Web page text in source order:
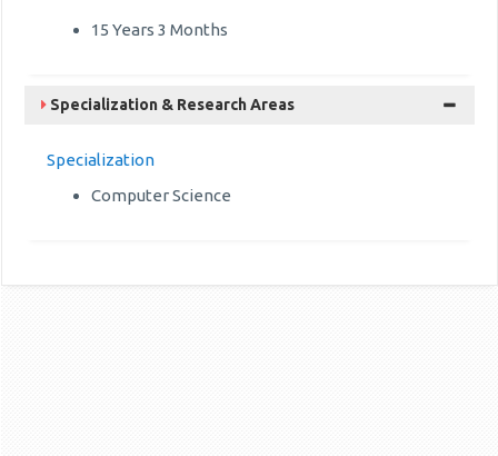
15 Years 3 Months
Specialization & Research Areas
Specialization
Computer Science